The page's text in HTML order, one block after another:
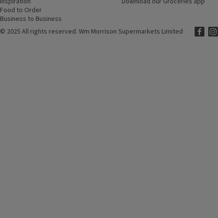
Food to Order
Business to Business
© 2025 All rights reserved. Wm Morrison Supermarkets Limited